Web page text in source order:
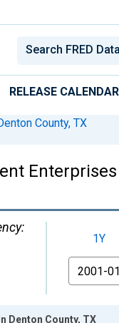
RELEASE CALENDAR
County, TX
1Y
From
Denton County, TX